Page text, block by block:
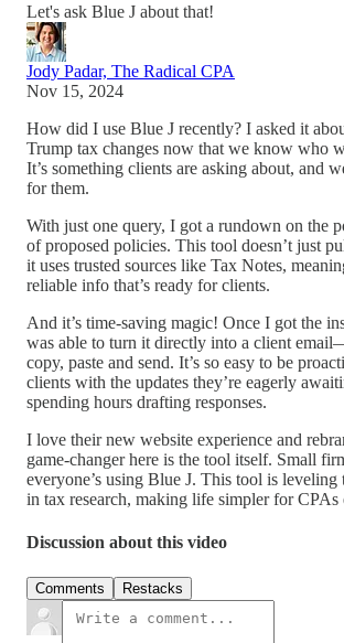
Let's ask Blue J about that!
Jody Padar, The Radical CPA
Nov 15, 2024
How did I use Blue J recently? I asked it
Trump tax changes now that we know who
It’s something clients are asking about, and
for them.
With just one query, I got a rundown on the
of proposed policies. This tool doesn’t just
it uses trusted sources like Tax Notes,
reliable info that’s ready for clients.
And it’s time-saving magic! Once I got the
was able to turn it directly into a client
copy, paste and send. It’s so easy to be
clients with the updates they’re eagerly
spending hours drafting responses.
I love their new website experience and
game-changer here is the tool itself. Small
everyone’s using Blue J. This tool is
in tax research, making life simpler for CPAs
Discussion about this video
Comments Restacks